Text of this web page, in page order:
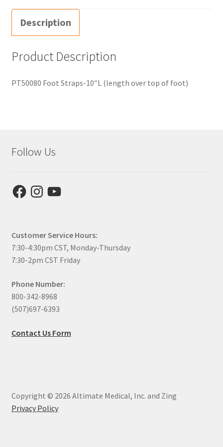
Description
Product Description
PT50080 Foot Straps-10″L (length over top of foot)
Follow Us
FacebookInstagram
YouTube
Customer Service Hours:
7:30-4:30pm CST, Monday-Thursday
7:30-2pm CST Friday
Phone Number:
800-342-8968
(507)697-6393
Contact Us Form
Copyright © 2026 Altimate Medical, Inc. and Zing
Privacy Policy